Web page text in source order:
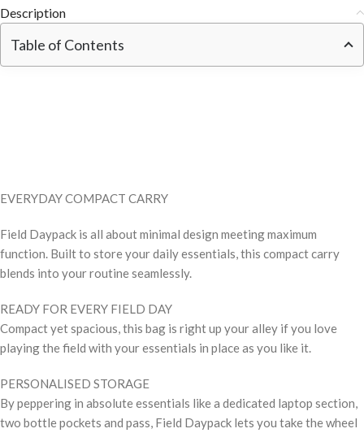
Description
Table of Contents
EVERYDAY COMPACT CARRY
Field Daypack is all about minimal design meeting maximum
function. Built to store your daily essentials, this compact carry
blends into your routine seamlessly.
READY FOR EVERY FIELD DAY
Compact yet spacious, this bag is right up your alley if you love
playing the field with your essentials in place as you like it.
PERSONALISED STORAGE
By peppering in absolute essentials like a dedicated laptop section,
two bottle pockets and pass, Field Daypack lets you take the wheel